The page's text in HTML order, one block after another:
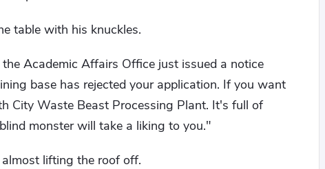
table with his knuckles.
Academic Affairs Office just issued a notice
base has rejected your application. If you want
City Waste Beast Processing Plant. It's full of
monster will take a liking to you."
lifting the roof off.